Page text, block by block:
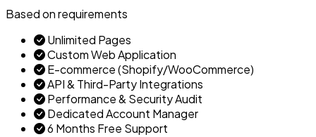
Based on requirements
Unlimited Pages
Custom Web Application
E-commerce (Shopify/WooCommerce)
API & Third-Party Integrations
Performance & Security Audit
Dedicated Account Manager
6 Months Free Support